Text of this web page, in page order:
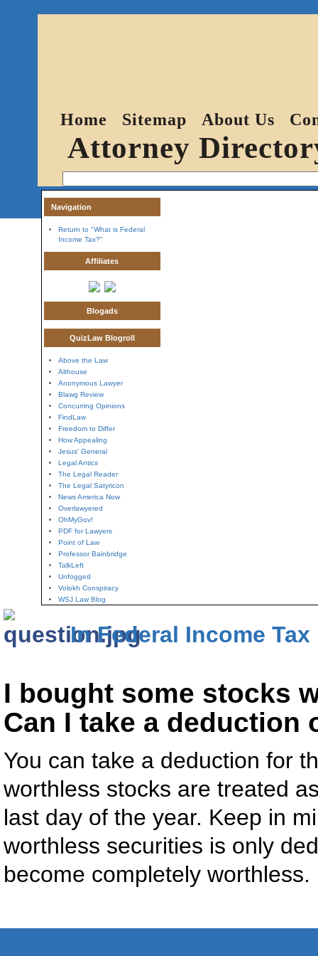
Home Sitemap About Us
Attorney
Navigation
Return to "What is Federal
Income Tax?"
Affiliates
Blogads
QuizLaw Blogroll
Above the Law
Althouse
Anonymous Lawyer
Blawg Review
Concurring Opinions
FindLaw
Freedom to Differ
How Appealing
Jesus' General
Legal Antics
The Legal Reader
The Legal Satyricon
News America Now
Overlawyered
OhMyGov!
PDF for Lawyers
Point of Law
Professor Bainbridge
TalkLeft
Unfogged
Volokh Conspiracy
WSJ Law Blog
In Federal Income Tax
I bought some stocks
Can I take a deduction
You can take a deduction for
worthless stocks are treated
last day of the year. Keep in
worthless securities is only
become completely worthless.